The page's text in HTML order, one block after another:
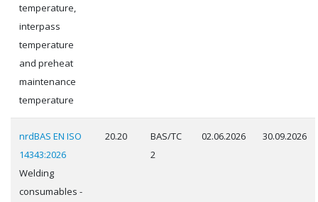
temperature,
interpass
temperature
and preheat
maintenance
temperature
nrdBAS EN ISO
14343:2026
Welding
consumables -
20.20
BAS/TC
2
02.06.2026 30.09.2026